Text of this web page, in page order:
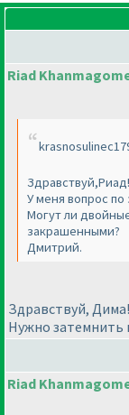
Riad
Здравствуй,Риад!
У меня вопрос по
Могут ли
закрашенными?
Дмитрий.
Здравствуй, Дима!
Нужно затемнить
Riad